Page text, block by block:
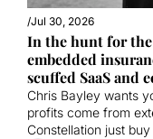
/Jul 30, 2026
In the hunt for the
embedded
scuffed SaaS and
Chris Bayley wants
profits come from
Constellation just